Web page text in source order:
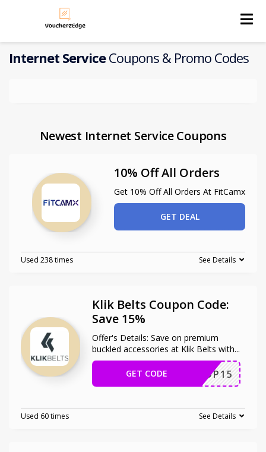
Internet ServiceCoupons & Promo Codes
Newest Internet Service Coupons
10% Off All Orders
Get 10% Off All Orders At FitCamx
GET DEAL
Used 238 times See Details
Klik Belts Coupon Code:
Save 15%
Offer's Details: Save on premium
buckled accessories at Klik Belts with...
SOP15
GET CODE
Used 60 times See Details